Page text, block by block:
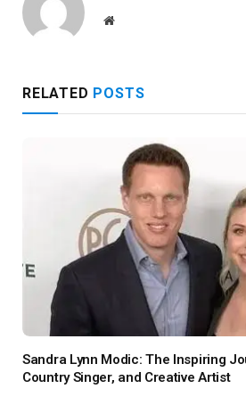
Website
RELATED POSTS
Sandra Lynn Modic: The Inspiring
Country Singer, and Creative Artist